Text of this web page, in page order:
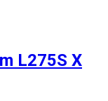
L275S X